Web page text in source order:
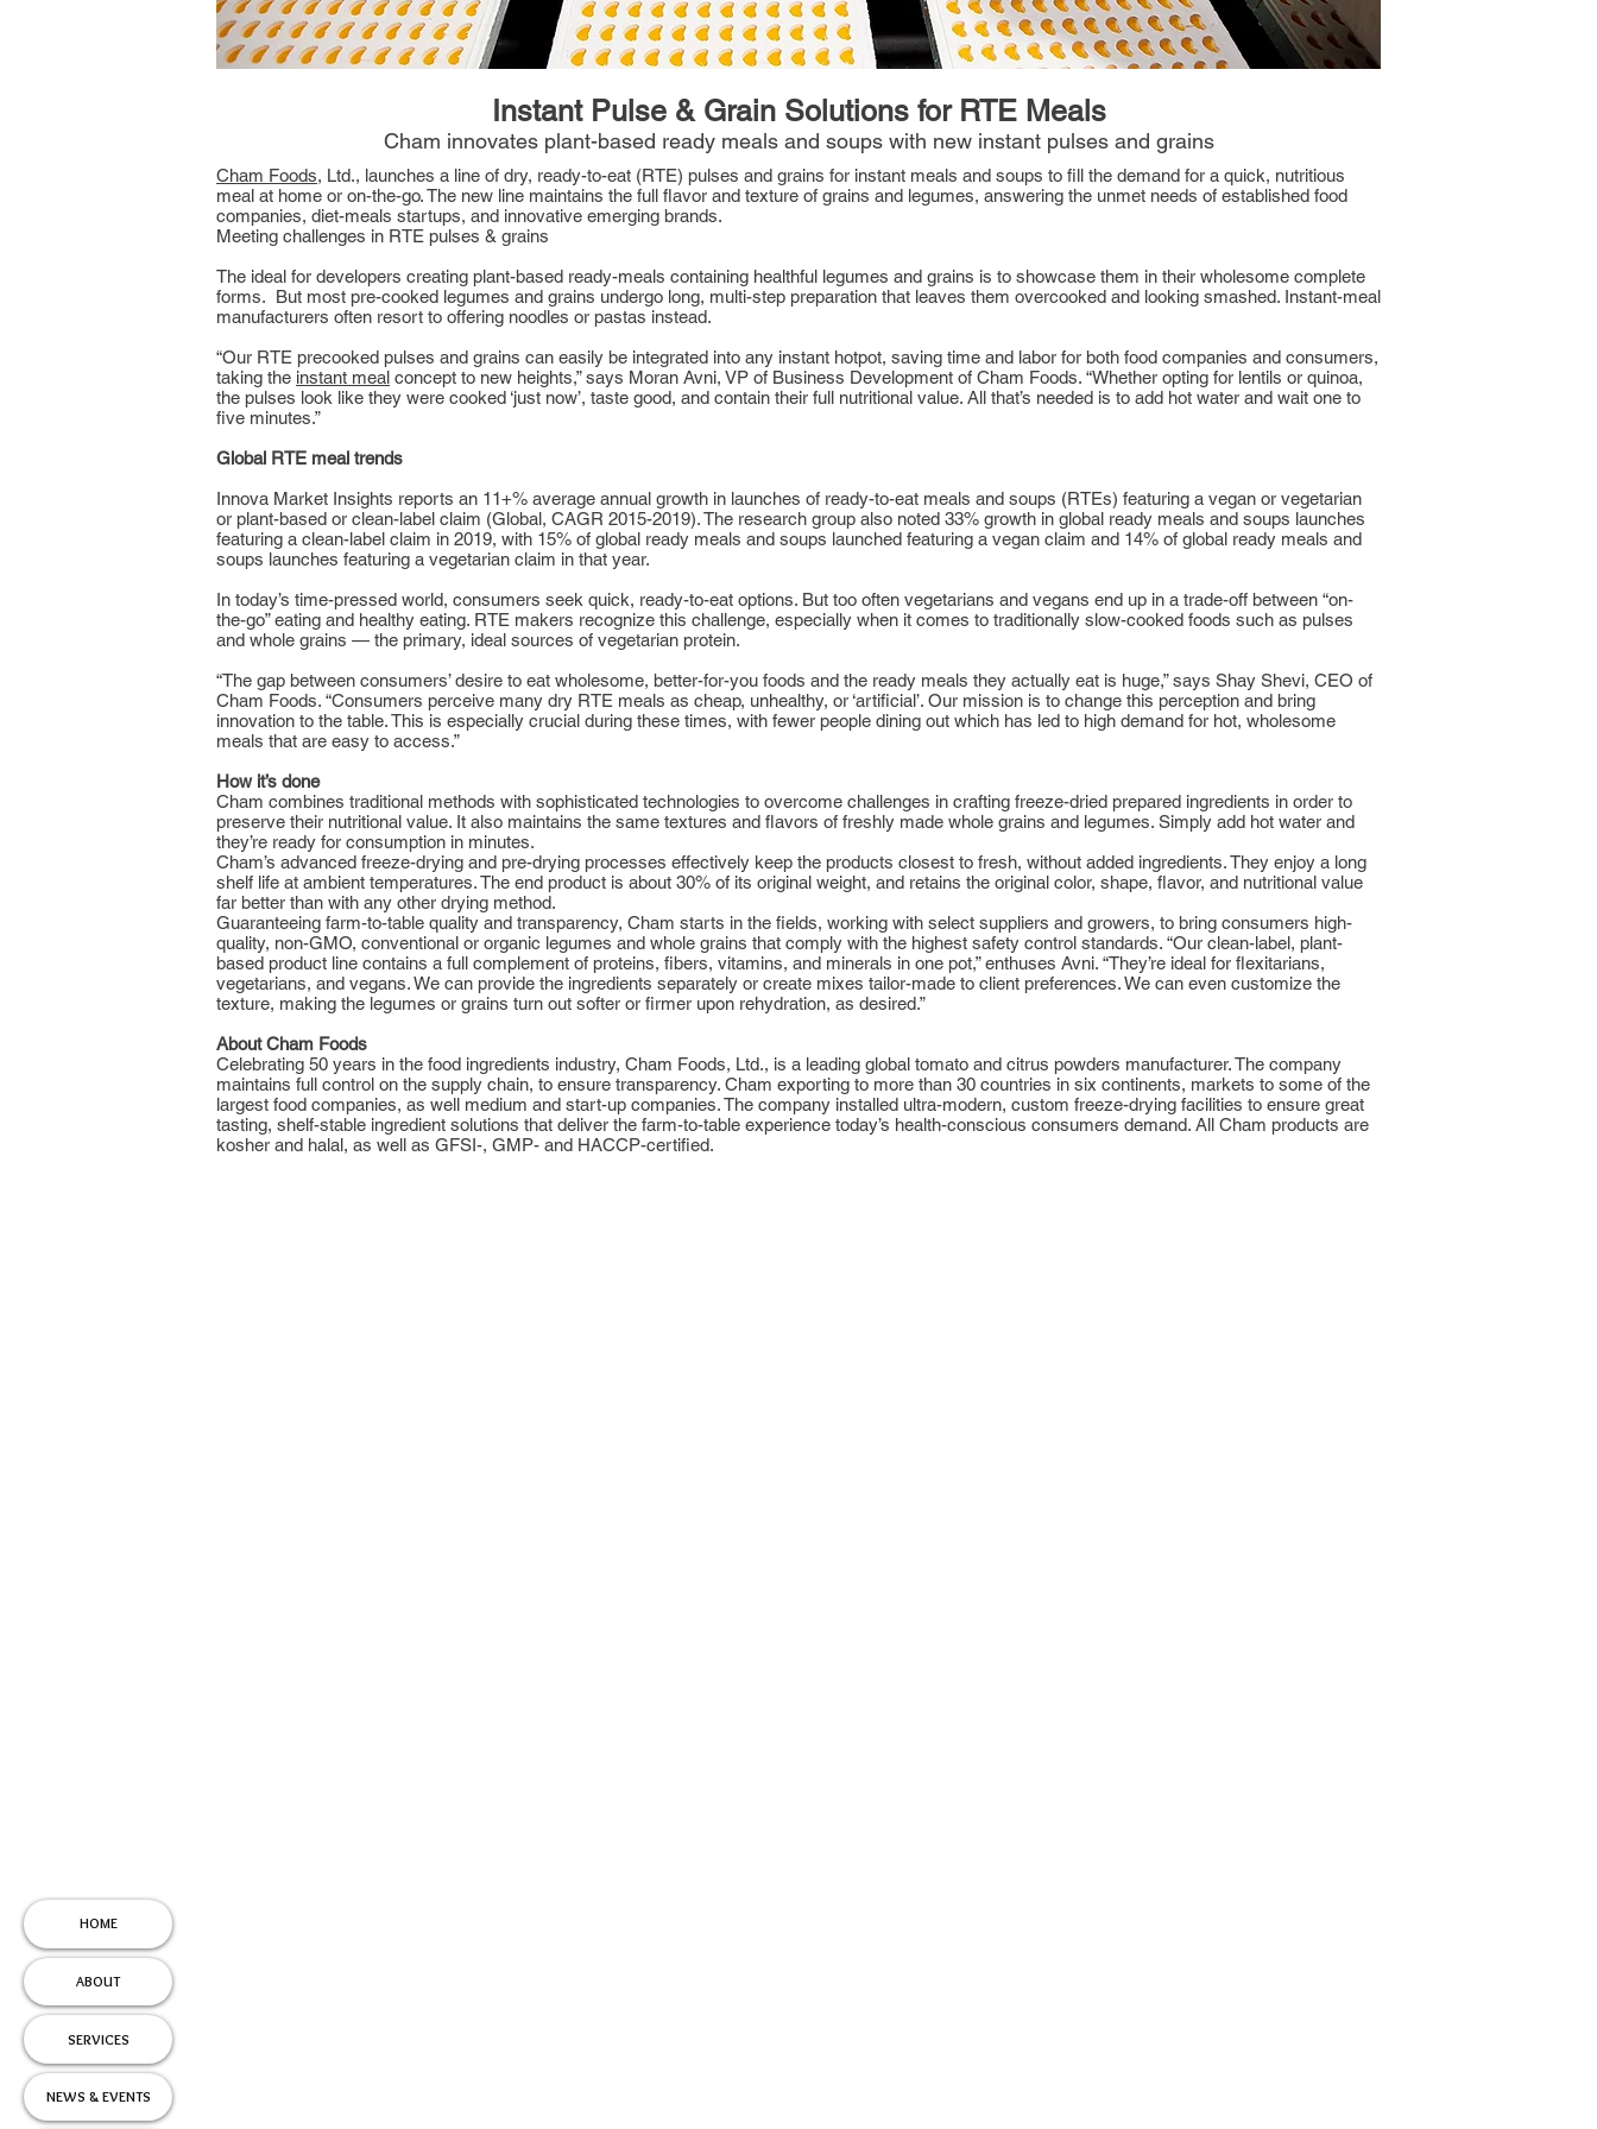
Instant Pulse & Grain Solutions for RTE Meals
Cham innovates plant-based ready meals and soups with new instant pulses and grains
Cham Foods, Ltd., launches a line of dry, ready-to-eat (RTE) pulses and grains for instant meals and soups to fill the demand for a quick, nutritious
meal at home or on-the-go. The new line maintains the full flavor and texture of grains and legumes, answering the unmet needs of established food
companies, diet-meals startups, and innovative emerging brands.
Meeting challenges in RTE pulses & grains
The ideal for developers creating plant-based ready-meals containing healthful legumes and grains is to showcase them in their wholesome complete
forms. But most pre-cooked legumes and grains undergo long, multi-step preparation that leaves them overcooked and looking smashed. Instant-meal
manufacturers often resort to offering noodles or pastas instead.
“Our RTE precooked pulses and grains can easily be integrated into any instant hotpot, saving time and labor for both food companies and consumers,
taking the instant meal concept to new heights,” says Moran Avni, VP of Business Development of Cham Foods. “Whether opting for lentils or quinoa,
the pulses look like they were cooked ‘just now’, taste good, and contain their full nutritional value. All that’s needed is to add hot water and wait one to
five minutes.”
Global RTE meal trends
Innova Market Insights reports an 11+% average annual growth in launches of ready-to-eat meals and soups (RTEs) featuring a vegan or vegetarian
or plant-based or clean-label claim (Global, CAGR 2015-2019). The research group also noted 33% growth in global ready meals and soups launches
featuring a clean-label claim in 2019, with 15% of global ready meals and soups launched featuring a vegan claim and 14% of global ready meals and
soups launches featuring a vegetarian claim in that year.
In today’s time-pressed world, consumers seek quick, ready-to-eat options. But too often vegetarians and vegans end up in a trade-off between “on-
the-go” eating and healthy eating. RTE makers recognize this challenge, especially when it comes to traditionally slow-cooked foods such as pulses
and whole grains — the primary, ideal sources of vegetarian protein.
“The gap between consumers’ desire to eat wholesome, better-for-you foods and the ready meals they actually eat is huge,” says Shay Shevi, CEO of
Cham Foods. “Consumers perceive many dry RTE meals as cheap, unhealthy, or ‘artificial’. Our mission is to change this perception and bring
innovation to the table. This is especially crucial during these times, with fewer people dining out which has led to high demand for hot, wholesome
meals that are easy to access.”
How it’s done
Cham combines traditional methods with sophisticated technologies to overcome challenges in crafting freeze-dried prepared ingredients in order to
preserve their nutritional value. It also maintains the same textures and flavors of freshly made whole grains and legumes. Simply add hot water and
they’re ready for consumption in minutes.
Cham’s advanced freeze-drying and pre-drying processes effectively keep the products closest to fresh, without added ingredients. They enjoy a long
shelf life at ambient temperatures. The end product is about 30% of its original weight, and retains the original color, shape, flavor, and nutritional value
far better than with any other drying method.
Guaranteeing farm-to-table quality and transparency, Cham starts in the fields, working with select suppliers and growers, to bring consumers high-
quality, non-GMO, conventional or organic legumes and whole grains that comply with the highest safety control standards. “Our clean-label, plant-
based product line contains a full complement of proteins, fibers, vitamins, and minerals in one pot,” enthuses Avni. “They’re ideal for flexitarians,
vegetarians, and vegans. We can provide the ingredients separately or create mixes tailor-made to client preferences. We can even customize the
texture, making the legumes or grains turn out softer or firmer upon rehydration, as desired.”
About Cham Foods
Celebrating 50 years in the food ingredients industry, Cham Foods, Ltd., is a leading global tomato and citrus powders manufacturer. The company
maintains full control on the supply chain, to ensure transparency. Cham exporting to more than 30 countries in six continents, markets to some of the
largest food companies, as well medium and start-up companies. The company installed ultra-modern, custom freeze-drying facilities to ensure great
tasting, shelf-stable ingredient solutions that deliver the farm-to-table experience today’s health-conscious consumers demand. All Cham products are
kosher and halal, as well as GFSI-, GMP- and HACCP-certified.
HOME
ABOUT
SERVICES
NEWS & EVENTS